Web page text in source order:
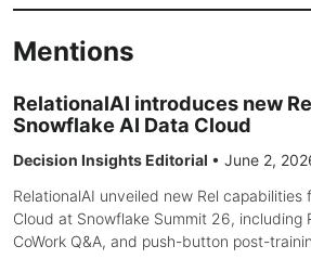
Mentions
RelationalAI introduces new
Snowflake AI Data Cloud
Decision Insights Editorial • June 2,
RelationalAI unveiled new Rel capabilities
Cloud at Snowflake Summit 26, including
CoWork Q&A, and push-button post-